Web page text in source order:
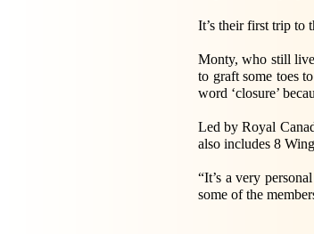
It’s their first trip to
Monty, who still
to graft some toes
word ‘closure’
Led by Royal
also includes 8
“It’s a very
some of the